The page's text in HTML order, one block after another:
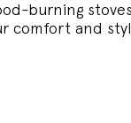
burning
comfort and